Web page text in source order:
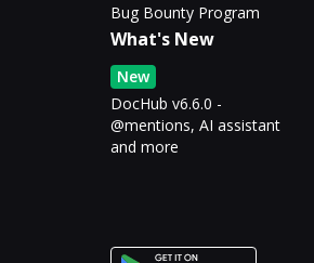
Bug Bounty Program
What's New
New
DocHub v6.6.0 -
@mentions, AI assistant
and more